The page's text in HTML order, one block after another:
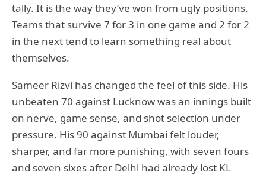
tally. It is the way they’ve won from ugly positions.
Teams that survive 7 for 3 in one game and 2 for 2
in the next tend to learn something real about
themselves.
Sameer Rizvi has changed the feel of this side. His
unbeaten 70 against Lucknow was an innings built
on nerve, game sense, and shot selection under
pressure. His 90 against Mumbai felt louder,
sharper, and far more punishing, with seven fours
and seven sixes after Delhi had already lost KL